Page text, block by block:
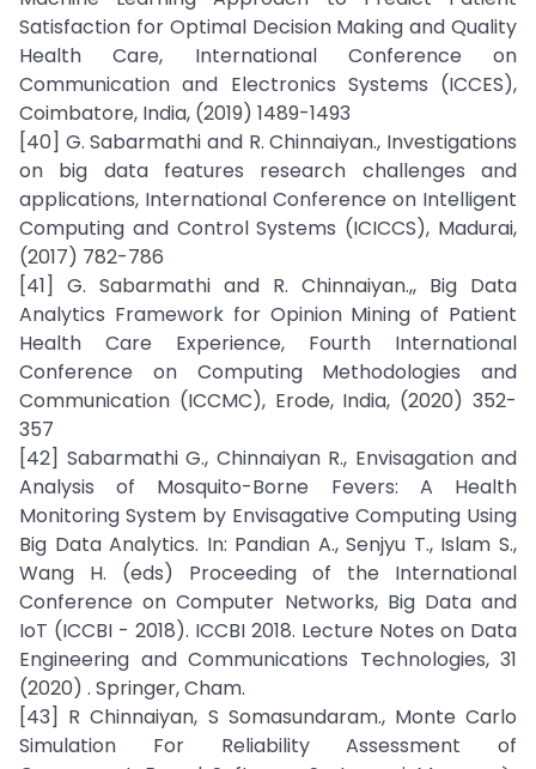
Satisfaction for Optimal Decision Making and Quality
Health Care, International Conference on
Communication and Electronics Systems (ICCES),
Coimbatore, India, (2019) 1489-1493
[40] G. Sabarmathi and R. Chinnaiyan., Investigations
on big data features research challenges and
applications, International Conference on Intelligent
Computing and Control Systems (ICICCS), Madurai,
(2017) 782-786
[41] G. Sabarmathi and R. Chinnaiyan.,, Big Data
Analytics Framework for Opinion Mining of Patient
Health Care Experience, Fourth International
Conference on Computing Methodologies and
Communication (ICCMC), Erode, India, (2020) 352-
357
[42] Sabarmathi G., Chinnaiyan R., Envisagation and
Analysis of Mosquito-Borne Fevers: A Health
Monitoring System by Envisagative Computing Using
Big Data Analytics. In: Pandian A., Senjyu T., Islam S.,
Wang H. (eds) Proceeding of the International
Conference on Computer Networks, Big Data and
IoT (ICCBI - 2018). ICCBI 2018. Lecture Notes on Data
Engineering and Communications Technologies, 31
(2020) . Springer, Cham.
[43] R Chinnaiyan, S Somasundaram., Monte Carlo
Simulation For Reliability Assessment of